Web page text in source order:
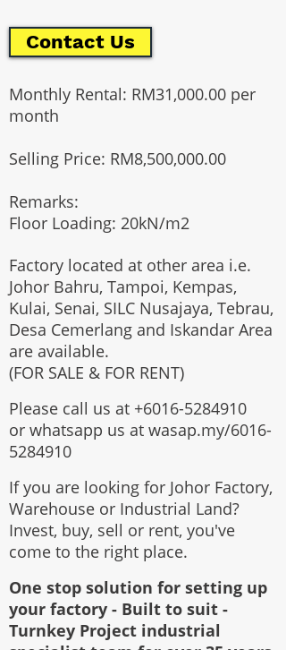
Monthly Rental: RM31,000.00 per
month
Selling Price: RM8,500,000.00
Remarks:
Floor Loading: 20kN/m2
Factory located at other area i.e.
Johor Bahru, Tampoi, Kempas,
Kulai, Senai, SILC Nusajaya, Tebrau,
Desa Cemerlang and Iskandar Area
are available.
(FOR SALE & FOR RENT)
Please call us at +6016-5284910
or whatsapp us at wasap.my/6016-
5284910
If you are looking for Johor Factory,
Warehouse or Industrial Land?
Invest, buy, sell or rent, you've
come to the right place.
One stop solution for setting up
your factory - Built to suit -
Turnkey Project industrial
Contact Us